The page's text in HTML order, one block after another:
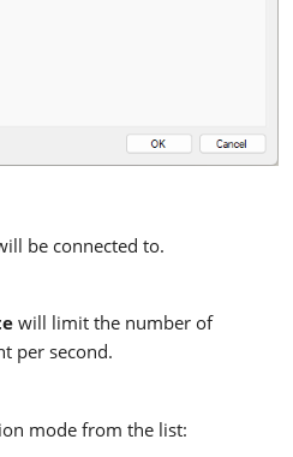
be connected to.
will limit the number of
per second.
mode from the list: